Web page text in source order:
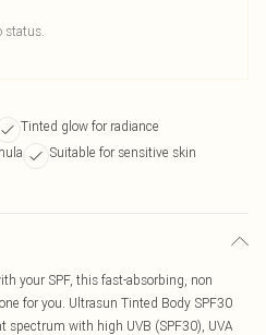
status.
Tinted glow for radiance
Suitable for sensitive skin
your SPF, this fast-absorbing, non
for you. Ultrasun Tinted Body SPF30
spectrum with high UVB (SPF30), UVA